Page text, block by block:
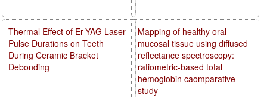
Mapping of healthy oral
mucosal tissue using diffused
reflectance spectroscopy:
ratiometric-based total
hemoglobin caomparative
study
Thermal Effect of Er-YAG Laser
Pulse Durations on Teeth
During Ceramic Bracket
Debonding